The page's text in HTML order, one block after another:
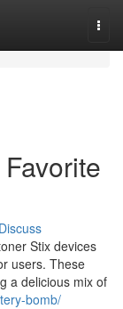
Discuss
Stix devices
users. These
a delicious mix of
bomb/